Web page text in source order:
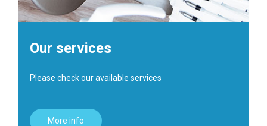
Our services
Please check our available services
More info